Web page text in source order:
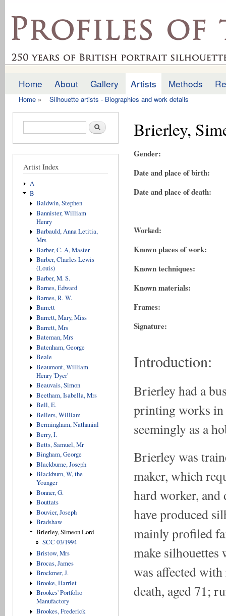
profilesofthepast.org.uk
Main menu
Home About Gallery Artists Methods
Home » Silhouette artists - Biographies and work details
Search form Search
Artist Index
A
B
Baldwin, Stephen
Bannister, William
Henry
Barbauld, Anna Letitia,
Mrs
Barber, C. A, Master
Barber, Charles Lewis
(Louis)
Barber, M. S.
Barnes, Edward
Barnes, R. W.
Barrett
Barrett, Mary, Miss
Barrett, Mrs
Bateman, Mrs
Batenham, George
Beale
Beaumont, William
Henry 'Dyer'
Beauvais, Simon
Beetham, Isabella, Mrs
Bell, E.
Bellers, William
Bermingham, Nathanial
Berry, I.
Betts, Samuel, Mr
Bingham, George
Blackburne, Joseph
Blackburn, W, the
Younger
Bonner, G.
Bouttats
Bouvier, Joseph
Bradshaw
Brierley, Simeon Lord
SCC 03/1994
Bristow, Mrs
Brocas, James
Brockmer, J.
Brooke, Harriet
Brookes' Portfolio
Manufactory
Brookes, Frederick
Brierley,
Gender:
Date and place of birth:
Date and place of death:
Worked:
Known places of work:
Known techniques:
Known materials:
Frames:
Signature:
Introduction:
Brierley had a
printing works in
seemingly as a
Brierley was
maker, which
hard worker,
have produced
mainly profiled
make silhouettes
was affected
death, aged 71;